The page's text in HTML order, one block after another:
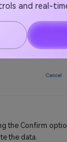
and real-
the Confirm
the data.